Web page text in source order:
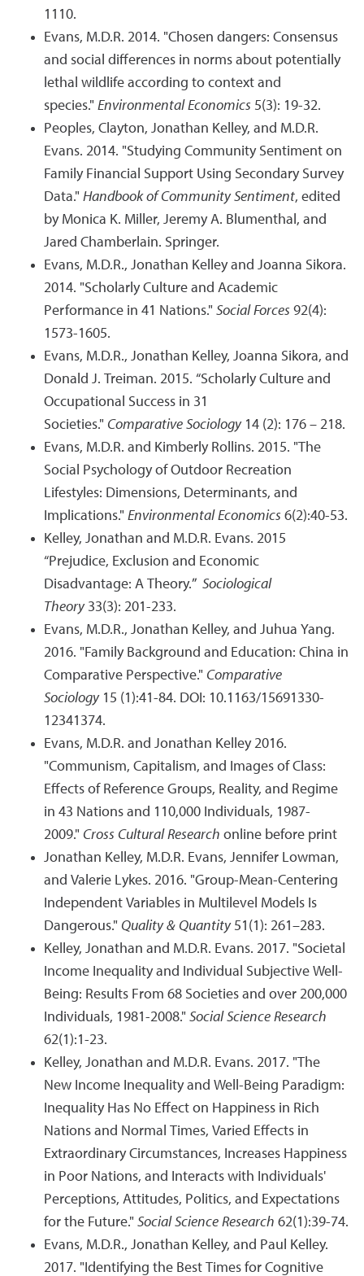
1110.
Evans, M.D.R. 2014. "Chosen dangers: Consensus
and social differences in norms about potentially
lethal wildlife according to context and
species." Environmental Economics 5(3): 19-32.
Peoples, Clayton, Jonathan Kelley, and M.D.R.
Evans. 2014. "Studying Community Sentiment on
Family Financial Support Using Secondary Survey
Data." Handbook of Community Sentiment, edited
by Monica K. Miller, Jeremy A. Blumenthal, and
Jared Chamberlain. Springer.
Evans, M.D.R., Jonathan Kelley and Joanna Sikora.
2014. "Scholarly Culture and Academic
Performance in 41 Nations." Social Forces 92(4):
1573-1605.
Evans, M.D.R., Jonathan Kelley, Joanna Sikora, and
Donald J. Treiman. 2015. “Scholarly Culture and
Occupational Success in 31
Societies." Comparative Sociology14 (2): 176 – 218.
Evans, M.D.R. and Kimberly Rollins. 2015. "The
Social Psychology of Outdoor Recreation
Lifestyles: Dimensions, Determinants, and
Implications." Environmental Economics 6(2):40-53.
Kelley, Jonathan and M.D.R. Evans. 2015
“Prejudice, Exclusion and Economic
Disadvantage: A Theory.” Sociological
Theory33(3): 201-233.
Evans, M.D.R., Jonathan Kelley, and Juhua Yang.
2016. "Family Background and Education: China in
Comparative Perspective." Comparative
Sociology15 (1):41-84. DOI: 10.1163/15691330-
12341374.
Evans, M.D.R. and Jonathan Kelley 2016.
"Communism, Capitalism, and Images of Class:
Effects of Reference Groups, Reality, and Regime
in 43 Nations and 110,000 Individuals, 1987-
2009." Cross Cultural Research online before print
Jonathan Kelley, M.D.R. Evans, Jennifer Lowman,
and Valerie Lykes. 2016. "Group-Mean-Centering
Independent Variables in Multilevel Models Is
Dangerous." Quality & Quantity51(1): 261–283.
Kelley, Jonathan and M.D.R. Evans. 2017. "Societal
Income Inequality and Individual Subjective Well-
Being: Results From 68 Societies and over 200,000
Individuals, 1981-2008." Social Science Research
62(1):1-23.
Kelley, Jonathan and M.D.R. Evans. 2017. "The
New Income Inequality and Well-Being Paradigm:
Inequality Has No Effect on Happiness in Rich
Nations and Normal Times, Varied Effects in
Extraordinary Circumstances, Increases Happiness
in Poor Nations, and Interacts with Individuals'
Perceptions, Attitudes, Politics, and Expectations
for the Future." Social Science Research 62(1):39-74.
Evans, M.D.R., Jonathan Kelley, and Paul Kelley.
2017. "Identifying the Best Times for Cognitive